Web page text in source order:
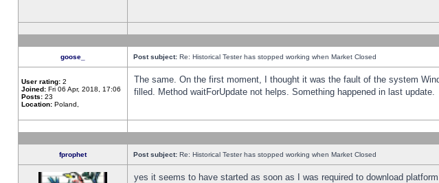
goose_ Post subject: Re: Historical Tester has stopped working when Market Closed
User rating: 2
Joined: Fri 06 Apr, 2018, 17:06
Posts: 23
Location: Poland,
The same. On the first moment, I thought it was the fault of the system
filled. Method waitForUpdate not helps. Something happened in last update.
fprophet Post subject: Re: Historical Tester has stopped working when Market Closed
yes it seems to have started as soon as I was required to download